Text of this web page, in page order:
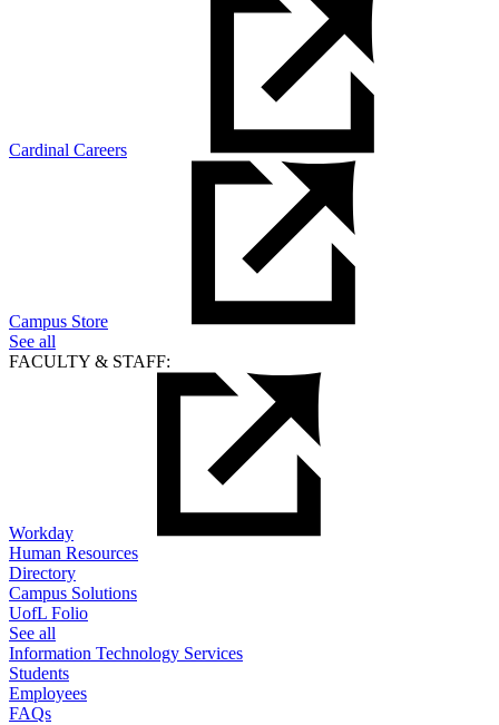
Cardinal Careers
Campus Store
See all
FACULTY & STAFF:
Workday
Human Resources
Directory
Campus Solutions
UofL Folio
See all
Information Technology Services
Students
Employees
FAQs